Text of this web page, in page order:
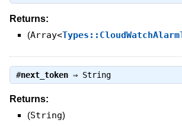
Returns:
(Array<
#next_token⇒ String
Returns:
(String)